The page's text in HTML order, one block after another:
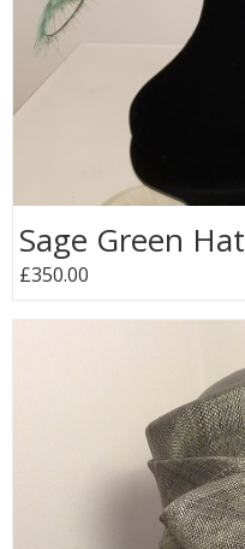
Sage Green Hat
£350.00